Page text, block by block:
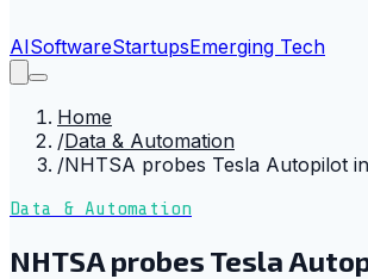
AISoftwareStartupsEmerging Tech
Home
/Data & Automation
/NHTSA probes Tesla Autopilot
Data & Automation
NHTSA probes Tesla